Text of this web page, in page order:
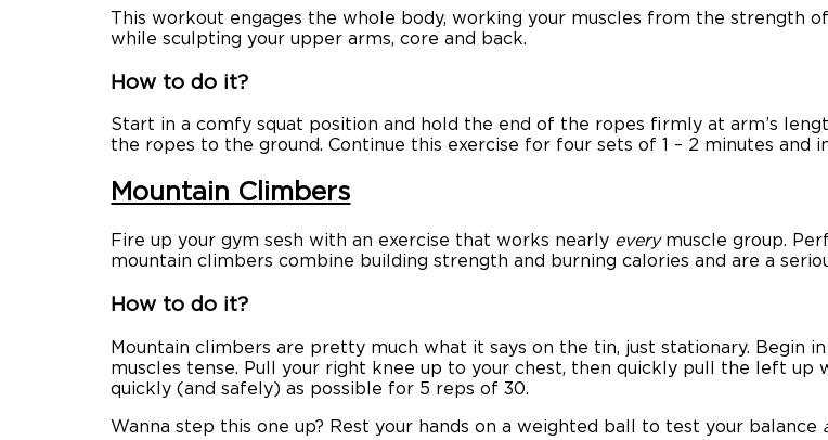
This workout engages the whole body, working your muscles from the strength
while sculpting your upper arms, core and back.
How to do it?
Start in a comfy squat position and hold the end of the ropes firmly at arm’s
the ropes to the ground. Continue this exercise for four sets of 1 – 2 minutes and
Mountain Climbers
Fire up your gym sesh with an exercise that works nearly everymuscle group.
mountain climbers combine building strength and burning calories and are a
How to do it?
Mountain climbers are pretty much what it says on the tin, just stationary. Begin
muscles tense. Pull your right knee up to your chest, then quickly pull the left up
quickly (and safely) as possible for 5 reps of 30.
Wanna step this one up? Rest your hands on a weighted ball to test your balance